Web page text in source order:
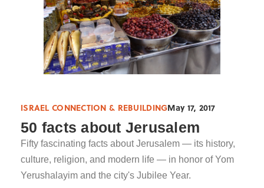
ISRAEL CONNECTION & REBUILDINGMay 17, 2017
50 facts about Jerusalem
Fifty fascinating facts about Jerusalem — its history,
culture, religion, and modern life — in honor of Yom
Yerushalayim and the city's Jubilee Year.